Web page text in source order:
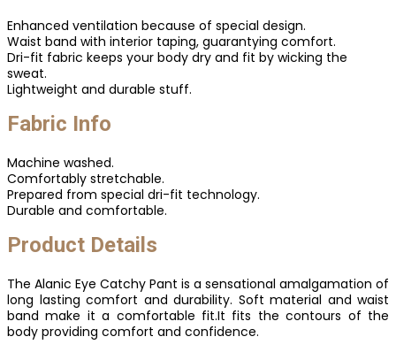
Enhanced ventilation because of special design.
Waist band with interior taping, guarantying comfort.
Dri-fit fabric keeps your body dry and fit by wicking the
sweat.
Lightweight and durable stuff.
Fabric Info
Machine washed.
Comfortably stretchable.
Prepared from special dri-fit technology.
Durable and comfortable.
Product Details
The Alanic Eye Catchy Pant is a sensational amalgamation of
long lasting comfort and durability. Soft material and waist
band make it a comfortable fit.It fits the contours of the
body providing comfort and confidence.